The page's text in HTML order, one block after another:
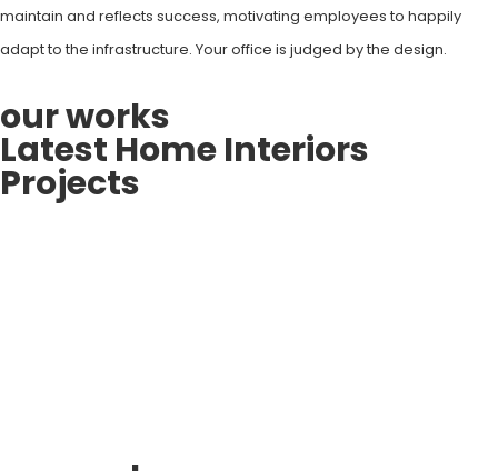
maintain and reflects success, motivating employees to happily
adapt to the infrastructure. Your office is judged by the design.
our works
Latest Home Interiors
Projects